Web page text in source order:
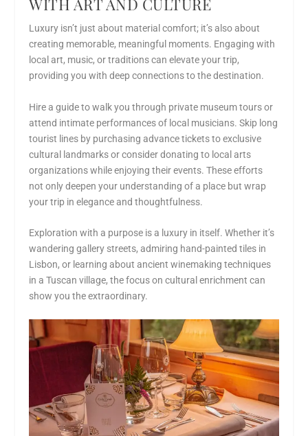
WITH ART AND CULTURE
Luxury isn’t just about material comfort; it’s also about
creating memorable, meaningful moments. Engaging with
local art, music, or traditions can elevate your trip,
providing you with deep connections to the destination.
Hire a guide to walk you through private museum tours or
attend intimate performances of local musicians. Skip long
tourist lines by purchasing advance tickets to exclusive
cultural landmarks or consider donating to local arts
organizations while enjoying their events. These efforts
not only deepen your understanding of a place but wrap
your trip in elegance and thoughtfulness.
Exploration with a purpose is a luxury in itself. Whether it’s
wandering gallery streets, admiring hand-painted tiles in
Lisbon, or learning about ancient winemaking techniques
in a Tuscan village, the focus on cultural enrichment can
show you the extraordinary.